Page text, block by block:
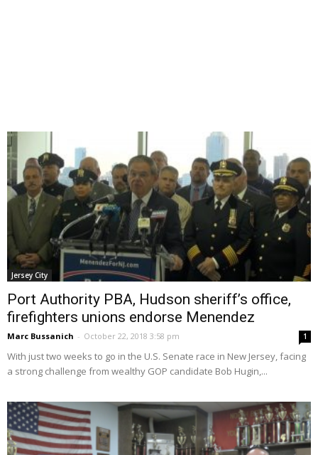
Jersey City
Port Authority PBA, Hudson sheriff’s office,
firefighters unions endorse Menendez
Marc Bussanich - October 22, 2018 3:58 pm 1
With just two weeks to go in the U.S. Senate race in New Jersey, facing
a strong challenge from wealthy GOP candidate Bob Hugin,...